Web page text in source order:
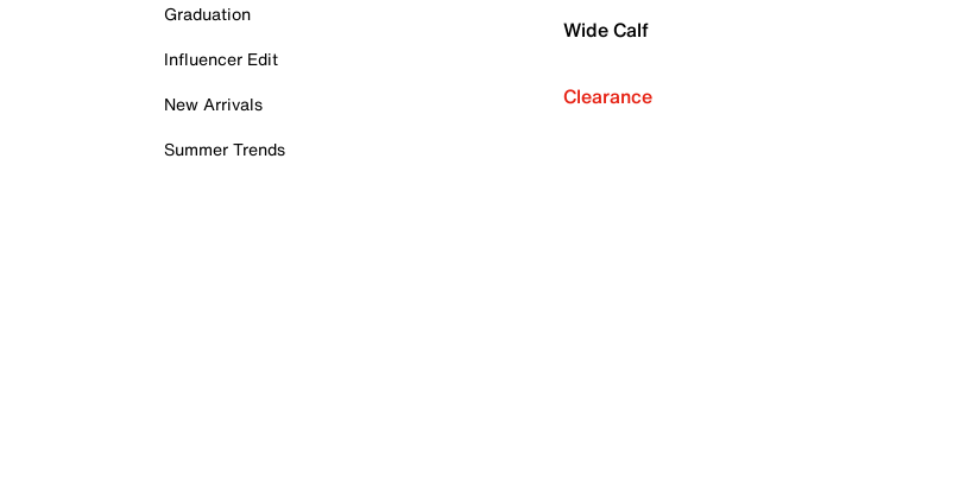
Graduation
Influencer Edit
New Arrivals
Summer Trends
Wide Calf
Clearance